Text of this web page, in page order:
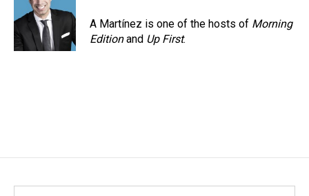
A Martínez is one of the hosts of Morning
Editionand Up First.